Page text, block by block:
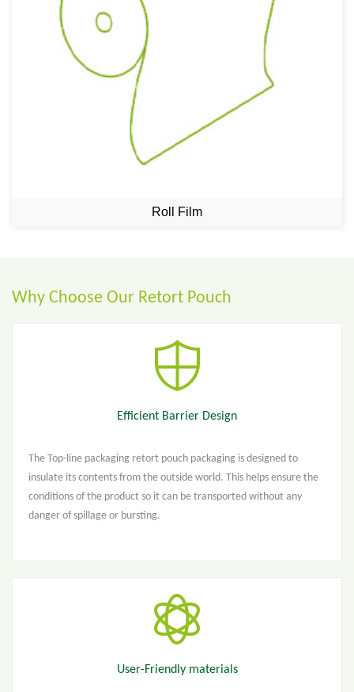
Roll Film
Why Choose Our Retort Pouch
Efficient Barrier Design
The Top-line packaging retort pouch packaging is designed to
insulate its contents from the outside world. This helps ensure the
conditions of the product so it can be transported without any
danger of spillage or bursting.
User-Friendly materials